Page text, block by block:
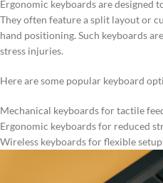
Ergonomic keyboards are designed
They often feature a split layout or
hand positioning. Such keyboards
stress injuries.
Here are some popular keyboard
Mechanical keyboards for tactile
Ergonomic keyboards for reduced
Wireless keyboards for flexible